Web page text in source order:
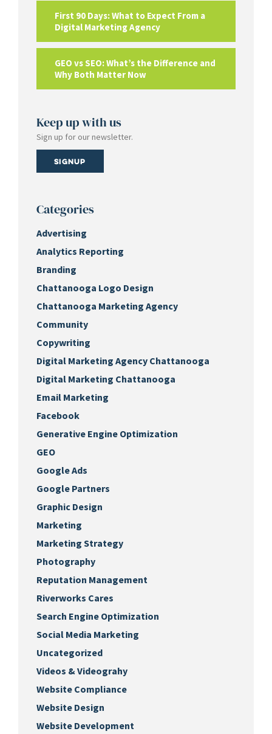
First 90 Days: What to Expect From a
Digital Marketing Agency
GEO vs SEO: What’s the Difference and
Why Both Matter Now
Keep up with us
Sign up for our newsletter.
Signup
Categories
Advertising
Analytics Reporting
Branding
Chattanooga Logo Design
Chattanooga Marketing Agency
Community
Copywriting
Digital Marketing Agency Chattanooga
Digital Marketing Chattanooga
Email Marketing
Facebook
Generative Engine Optimization
GEO
Google Ads
Google Partners
Graphic Design
Marketing
Marketing Strategy
Photography
Reputation Management
Riverworks Cares
Search Engine Optimization
Social Media Marketing
Uncategorized
Videos & Videograhy
Website Compliance
Website Design
Website Development